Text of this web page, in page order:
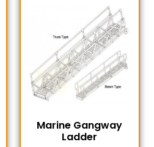
Marine Gangway
Ladder